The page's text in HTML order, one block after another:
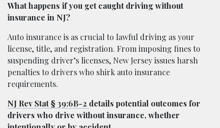
What happens if you get caught driving without
insurance in NJ?
Auto insurance is as crucial to lawful driving as your
license, title, and registration. From imposing fines to
suspending driver’s licenses, New Jersey issues harsh
penalties to drivers who shirk auto insurance
requirements.
NJ Rev Stat § 39:6B-2 details potential outcomes for
drivers who drive without insurance, whether